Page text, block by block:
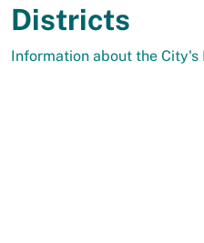
Districts
Information about the City's